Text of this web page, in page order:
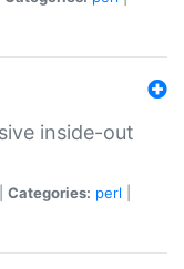
inside-out
Categories: perl